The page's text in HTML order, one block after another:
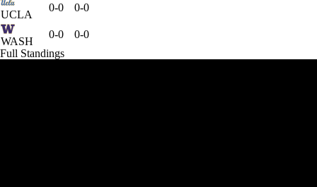
UCLA
0-0 0-0
WASH
0-0
0-0
Full Standings